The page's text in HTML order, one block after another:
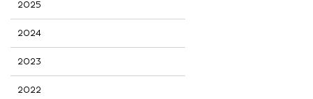
2025
2024
2023
2022